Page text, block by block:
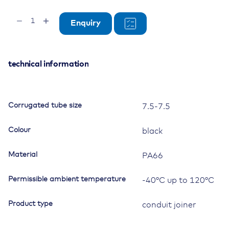
90°,
black
Enquiry
technical information
Corrugated tube size 7.5-7.5
Colour black
Material PA66
Permissible ambient temperature -40°C up to 120°C
Product type conduit joiner